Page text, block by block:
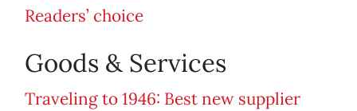
Readers’ choice
Goods & Services
Traveling to 1946: Best new supplier